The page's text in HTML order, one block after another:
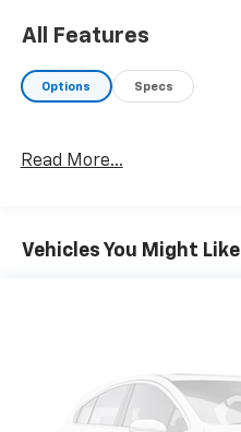
All Features
Options Specs
Read More...
Vehicles You Might Like